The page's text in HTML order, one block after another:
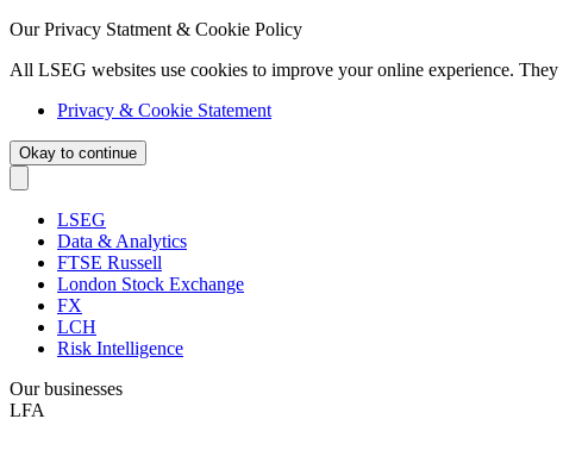
Our Privacy Statment & Cookie Policy
All LSEG websites use cookies to improve your online experience.
Privacy & Cookie Statement
Okay to continue
LSEG
Data & Analytics
FTSE Russell
London Stock Exchange
FX
LCH
Risk Intelligence
Our businesses
LFA